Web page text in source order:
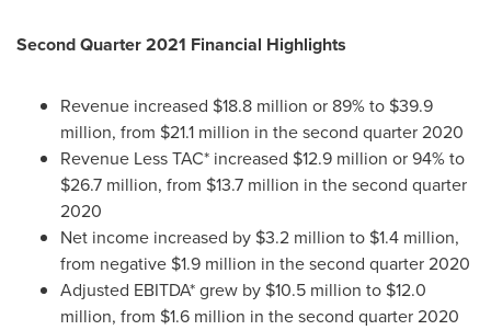
Second Quarter 2021 Financial Highlights
Revenue increased $18.8 million or 89% to $39.9
million, from $21.1 million in the second quarter 2020
Revenue Less TAC* increased $12.9 million or 94% to
$26.7 million, from $13.7 million in the second quarter
2020
Net income increased by $3.2 million to $1.4 million,
from negative $1.9 million in the second quarter 2020
Adjusted EBITDA* grew by $10.5 million to $12.0
million, from $1.6 million in the second quarter 2020